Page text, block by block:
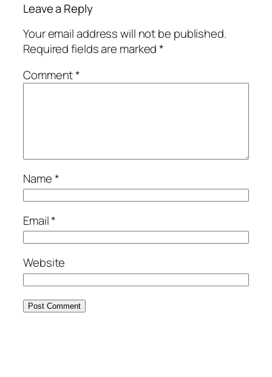
Leave a Reply
Your email address will not be published.
Required fields are marked*
Comment*
Name*
Email*
Website